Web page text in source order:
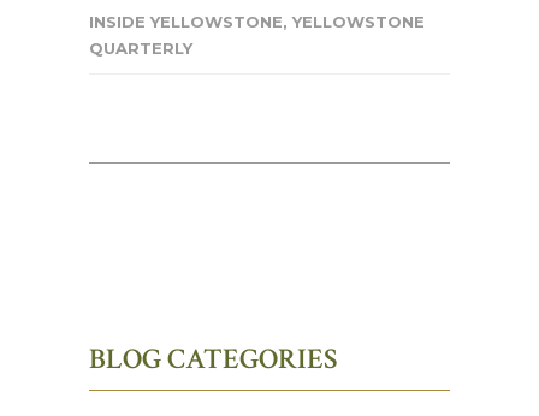
INSIDE YELLOWSTONE,YELLOWSTONE
QUARTERLY
BLOG CATEGORIES